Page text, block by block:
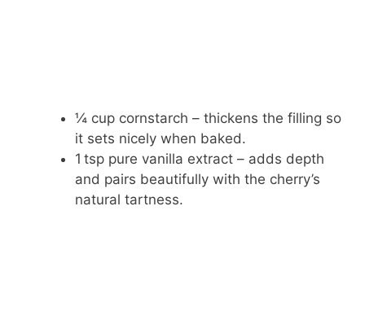
¼ cup cornstarch – thickens the filling so
it sets nicely when baked.
1 tsp pure vanilla extract – adds depth
and pairs beautifully with the cherry’s
natural tartness.